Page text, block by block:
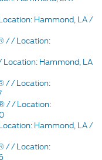
Hammond, LA /
/ / Location:
Hammond, LA
/ / Location:
/ / Location:
Hammond, LA /
/ / Location: